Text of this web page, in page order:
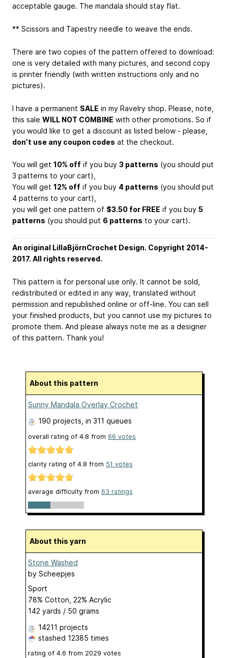
acceptable gauge. The mandala should stay flat.
** Scissors and Tapestry needle to weave the ends.
There are two copies of the pattern offered to download:
one is very detailed with many pictures, and second copy
is printer friendly (with written instructions only and no
pictures).
I have a permanent SALE in my Ravelry shop. Please, note,
this sale WILL NOT COMBINE with other promotions. So if
you would like to get a discount as listed below - please,
don’t use any coupon codes at the checkout.
You will get 10% off if you buy 3 patterns (you should put
3 patterns to your cart),
You will get 12% off if you buy 4 patterns (you should put
4 patterns to your cart),
you will get one pattern of $3.50 for FREE if you buy 5
patterns (you should put 6 patterns to your cart).
An original LillaBjörnCrochet Design. Copyright 2014-
2017. All rights reserved.
This pattern is for personal use only. It cannot be sold,
redistributed or edited in any way, translated without
permission and republished online or off-line. You can sell
your finished products, but you cannot use my pictures to
promote them. And please always note me as a designer
of this pattern. Thank you!
About this pattern
Sunny Mandala Overlay Crochet
190 projects , in 311 queues
overall rating of 4.8 from 66 votes
clarity rating of 4.8 from 51 votes
average difficulty from 63 ratings
About this yarn
Stone Washed
by Scheepjes
Sport
78% Cotton, 22% Acrylic
142 yards / 50 grams
14211 projects
stashed 12385 times
rating of 4.6 from 2029 votes